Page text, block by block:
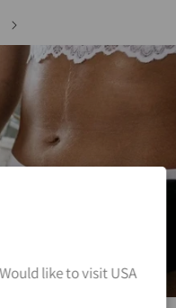
like to visit USA